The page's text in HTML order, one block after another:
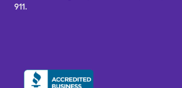
911.